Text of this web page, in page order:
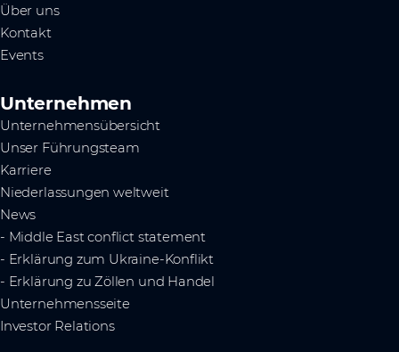
Über uns
Kontakt
Events
Unternehmen
Unternehmensübersicht
Unser Führungsteam
Karriere
Niederlassungen weltweit
News
- Middle East conflict statement
- Erklärung zum Ukraine-Konflikt
- Erklärung zu Zöllen und Handel
Unternehmensseite
Investor Relations